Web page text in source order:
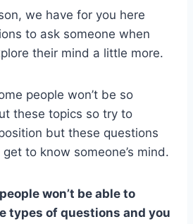
we have for you here
to ask someone when
their mind a little more.
people won’t be so
these topics so try to
but these questions
to know someone’s mind.
won’t be able to
types of questions and you